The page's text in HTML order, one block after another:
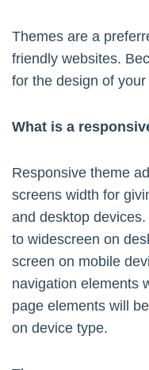
Themes are a
friendly websites.
for the design of
What is a
Responsive theme
screens width for
and desktop
to widescreen on
screen on mobile
navigation elements
page elements will
on device type.